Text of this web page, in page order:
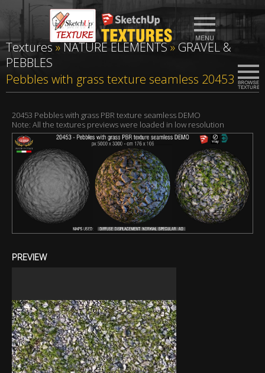
Textures»NATURE ELEMENTS» GRAVEL &
PEBBLES
Pebbles with grass texture seamless 20453
20453 Pebbles with grass PBR texture seamless DEMO
Note: All the textures previews were loaded in low resolution
PREVIEW